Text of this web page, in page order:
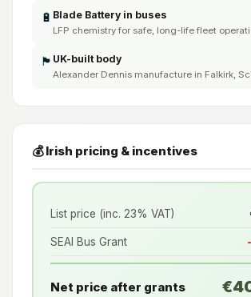
🔋 Blade Battery in buses
LFP chemistry for safe, long-life fleet
🏴󠁧󠁢󠁳󠁣󠁴󠁿 UK-built body
Alexander Dennis manufacture in Falkirk,
💰 Irish pricing & incentives
List price (inc. 23% VAT)
SEAI Bus Grant
Net price after grants